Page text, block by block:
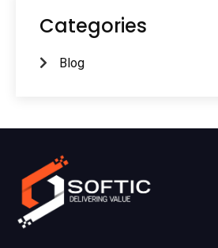
Categories
Blog